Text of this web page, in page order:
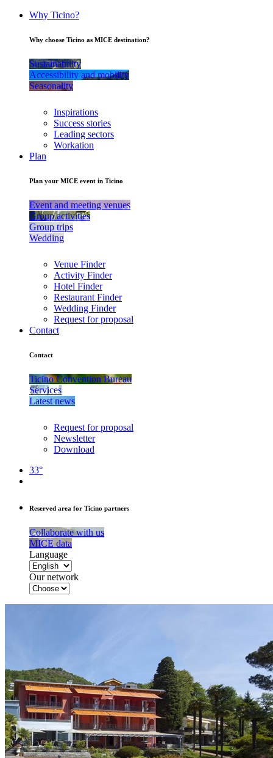
Why Ticino?
Why choose Ticino as MICE destination?
Sustainability
Accessibility and mobility
Seasonality
Inspirations
Success stories
Leading sectors
Workation
Plan
Plan your MICE event in Ticino
Event and meeting venues
Group activities
Group trips
Wedding
Venue Finder
Activity Finder
Hotel Finder
Restaurant Finder
Wedding Finder
Request for proposal
Contact
Contact
Ticino Convention Bureau
Services
Latest news
Request for proposal
Newsletter
Download
33°
Reserved area for Ticino partners
Collaborate with us
MICE data
Language
Our network